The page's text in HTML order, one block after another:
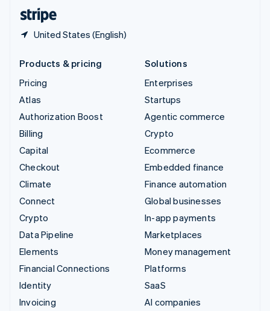
United States (English)
Products & pricing
Pricing
Atlas
Authorization Boost
Billing
Capital
Checkout
Climate
Connect
Crypto
Data Pipeline
Elements
Financial Connections
Identity
Invoicing
Solutions
Enterprises
Startups
Agentic commerce
Crypto
Ecommerce
Embedded finance
Finance automation
Global businesses
In-app payments
Marketplaces
Money management
Platforms
SaaS
AI companies